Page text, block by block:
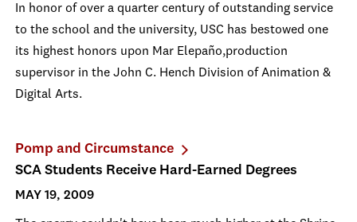
In honor of over a quarter century of outstanding service
to the school and the university, USC has bestowed one
its highest honors upon Mar Elepaño,production
supervisor in the John C. Hench Division of Animation &
Digital Arts.
Pomp and Circumstance
SCA Students Receive Hard-Earned Degrees
MAY 19, 2009